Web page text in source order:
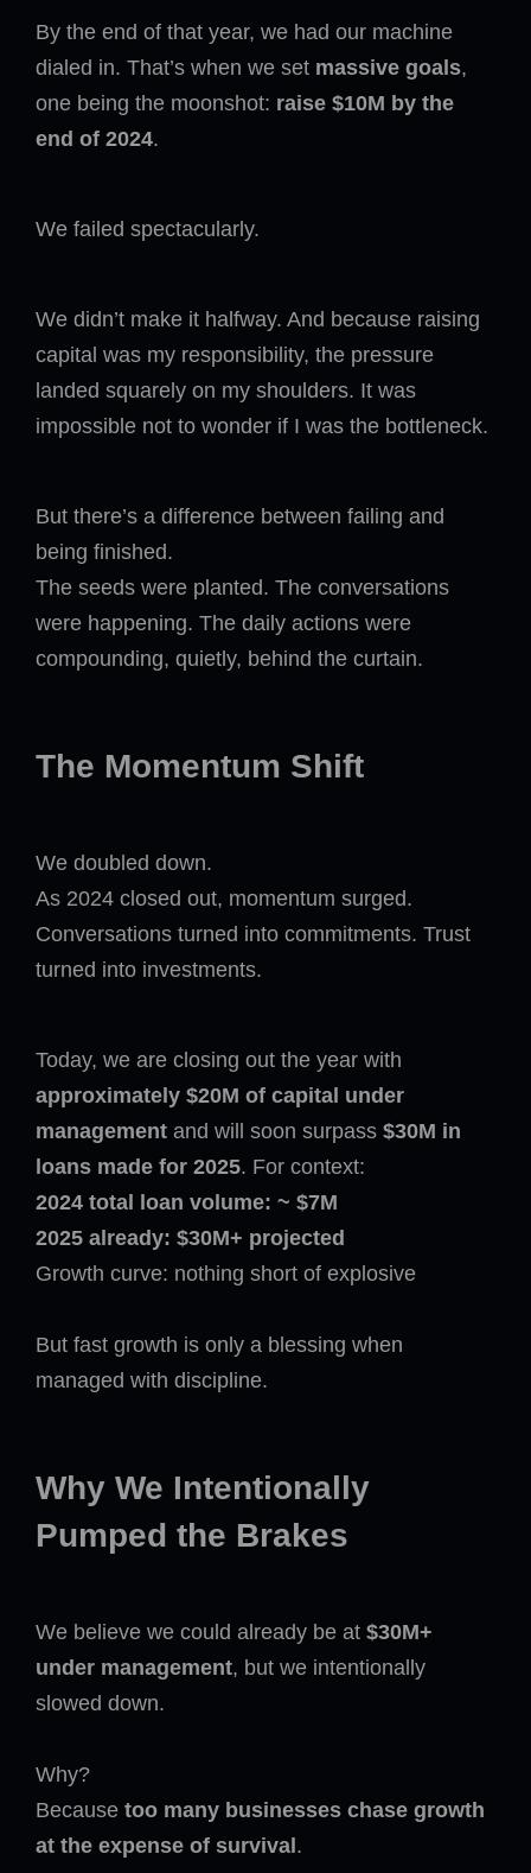
By the end of that year, we had our machine
dialed in. That’s when we set massive goals,
one being the moonshot: raise $10M by the
end of 2024.
We failed spectacularly.
We didn’t make it halfway. And because raising
capital was my responsibility, the pressure
landed squarely on my shoulders. It was
impossible not to wonder if I was the bottleneck.
But there’s a difference between failing and
being finished.
The seeds were planted. The conversations
were happening. The daily actions were
compounding, quietly, behind the curtain.
The Momentum Shift
We doubled down.
As 2024 closed out, momentum surged.
Conversations turned into commitments. Trust
turned into investments.
Today, we are closing out the year with
approximately $20M of capital under
management and will soon surpass $30M in
loans made for 2025. For context:
2024 total loan volume: ~ $7M
2025 already: $30M+ projected
Growth curve: nothing short of explosive
But fast growth is only a blessing when
managed with discipline.
Why We Intentionally
Pumped the Brakes
We believe we could already be at $30M+
under management, but we intentionally
slowed down.
Why?
Because too many businesses chase growth
at the expense of survival .